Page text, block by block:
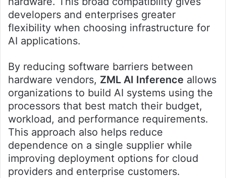
developers and enterprises greater
flexibility when choosing infrastructure for
AI applications.
By reducing software barriers between
hardware vendors, ZML AI Inference allows
organizations to build AI systems using the
processors that best match their budget,
workload, and performance requirements.
This approach also helps reduce
dependence on a single supplier while
improving deployment options for cloud
providers and enterprise customers.